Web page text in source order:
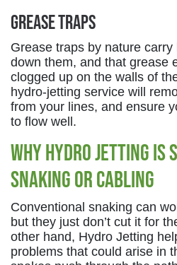
Grease Traps
Grease traps by nature
down them, and that grease
clogged up on the walls of
hydro-jetting service will
from your lines, and ensure
to flow well.
Why Hydro Jetting Is
Snaking or Cabling
Conventional snaking can
but they just don’t cut it for
other hand, Hydro Jetting
problems that could arise in